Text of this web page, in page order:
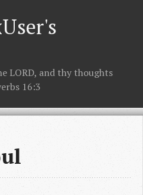
LORD, and thy thoughts
16:3